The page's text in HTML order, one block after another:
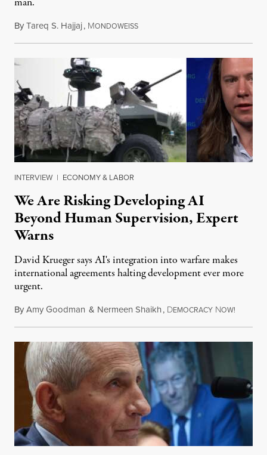
ByTareq S. Hajjaj, MONDOWEISSAugust 6, 2026
INTERVIEW | ECONOMY & LABOR
We Are Risking Developing AI
Beyond Human Supervision, Expert
Warns
David Krueger says AI's integration into warfare makes
international agreements halting development ever more
urgent.
ByAmy Goodman & Nermeen Shaikh, DEMOCRACY NOW!